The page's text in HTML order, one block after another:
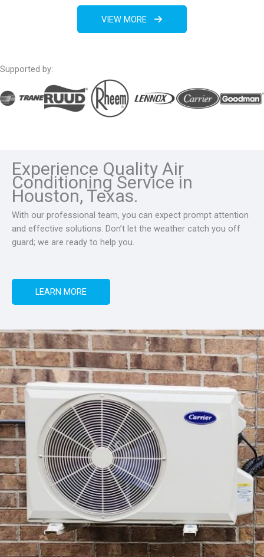
VIEW MORE
Supported by:
Experience Quality Air
Conditioning Service in
Houston, Texas.
With our professional team, you can expect prompt attention
and effective solutions. Don’t let the weather catch you off
guard; we are ready to help you.
LEARN MORE